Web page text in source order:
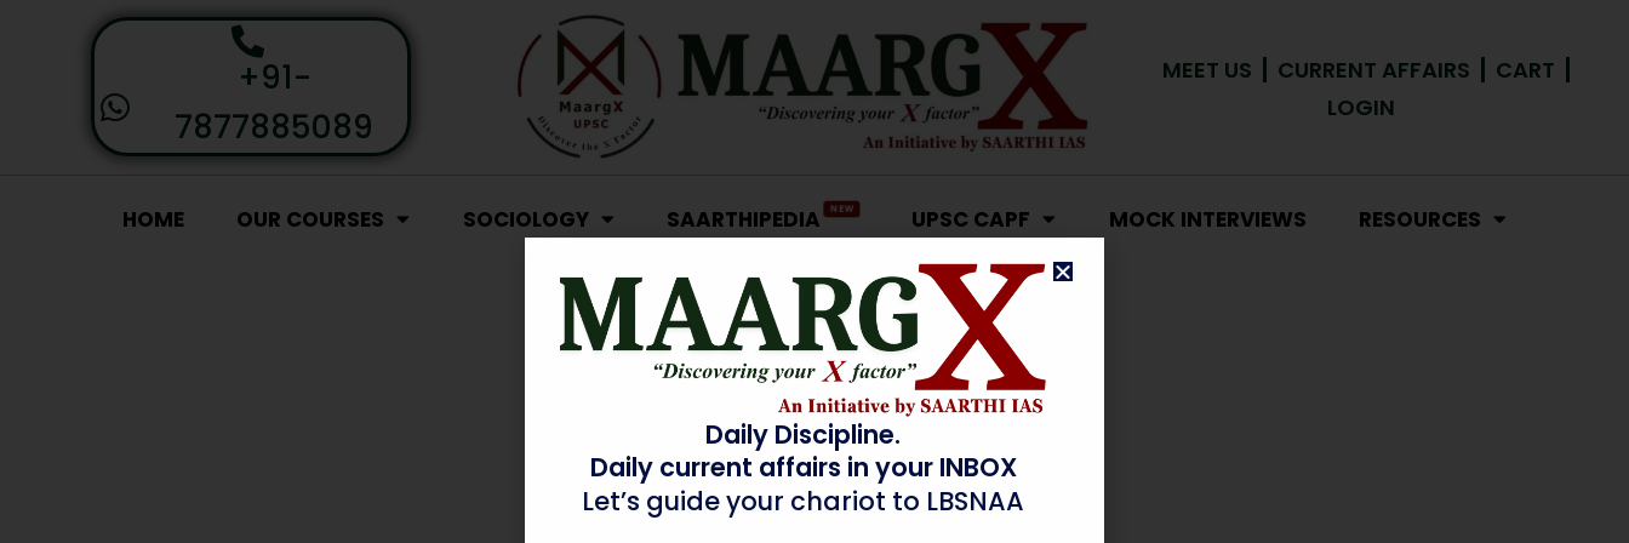
+91-
7877885089
MEET US CURRENT AFFAIRS
CART
LOGIN
HOME OUR COURSES SOCIOLOGY SAARTHIPEDIA NEW UPSC CAPF MOCK INTERVIEWS RESOURCES
Daily Discipline.
Daily current affairs in your INBOX
Let’s guide your chariot to LBSNAA